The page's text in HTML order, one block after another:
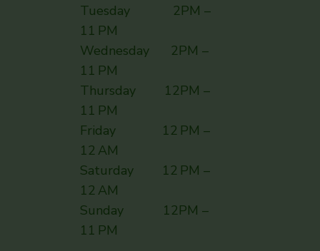
Tuesday 2PM –
11 PM
Wednesday 2PM –
11 PM
Thursday 12PM –
11 PM
Friday 12 PM –
12 AM
Saturday 12 PM –
12 AM
Sunday ​ 12PM –
11 PM